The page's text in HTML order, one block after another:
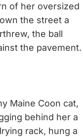
of her oversized
the street a
the ball
the pavement.
Maine Coon cat,
behind her a
rack, hung a